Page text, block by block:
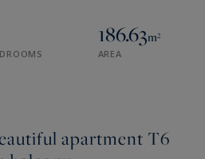
186.63m²
AREA
apartment T6